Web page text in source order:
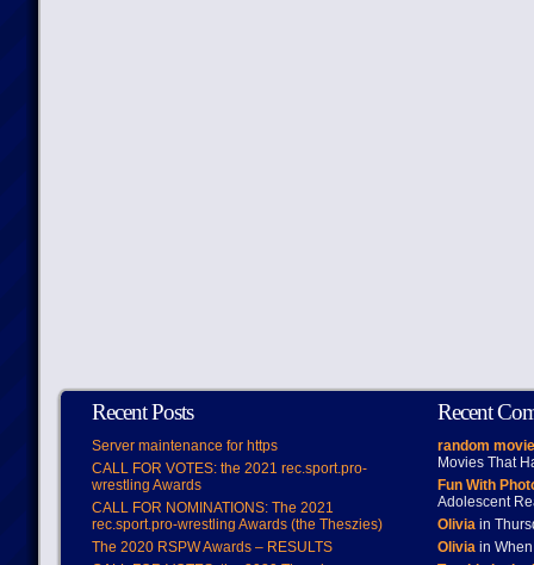
Recent Posts
Server maintenance for https
CALL FOR VOTES: the 2021 rec.sport.pro-
wrestling Awards
CALL FOR NOMINATIONS: The 2021
rec.sport.pro-wrestling Awards (the Theszies)
The 2020 RSPW Awards – RESULTS
Recent
random
Movies That
Fun With
Adolescent
Oliviain
Oliviain When